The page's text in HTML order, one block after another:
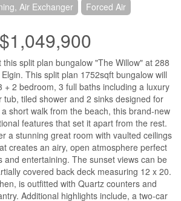
Air Exchanger
Forced Air
$1,049,900
split plan bungalow "The Willow" at 288
This split plan 1752sqft bungalow will
+ 2 bedroom, 3 full baths including a luxury
tub, tiled shower and 2 sinks designed for
short walk from the beach, this brand-new
features that set it apart from the rest.
a stunning great room with vaulted ceilings
creates an airy, open atmosphere perfect
and entertaining. The sunset views can be
covered back deck measuring 12 x 20.
is outfitted with Quartz counters and
Additional highlights include, a two-car